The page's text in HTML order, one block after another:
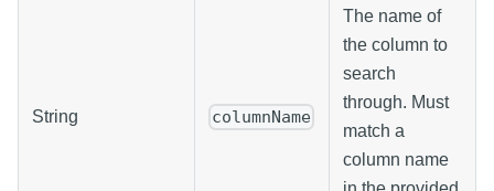
String columnName
The name of
the column to
search
through. Must
match a
column name